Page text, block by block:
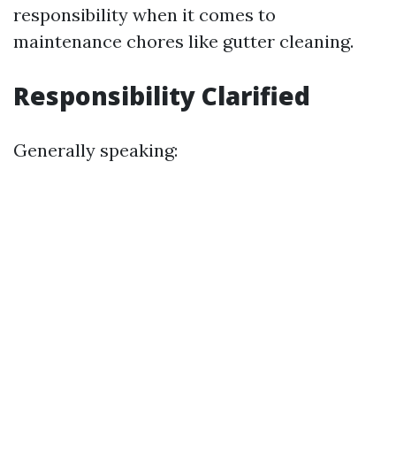
responsibility when it comes to
maintenance chores like gutter cleaning.
Responsibility Clarified
Generally speaking: